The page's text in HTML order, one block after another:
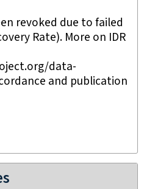
revoked due to failed
Rate). More on IDR
data-
and publication